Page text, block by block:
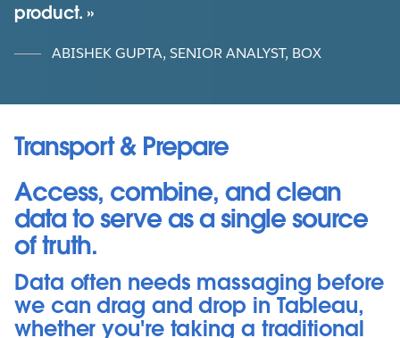
product.
ABISHEK GUPTA, SENIOR ANALYST, BOX
Transport & Prepare
Access, combine, and clean
data to serve as a single source
of truth.
Data often needs massaging before
we can drag and drop in Tableau,
whether you're taking a traditional